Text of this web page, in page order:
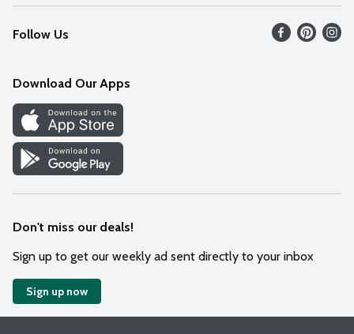
Recalls
Contact Us
Find our store
Weekly Circular
Recipes
Cookie Preference Center
Follow Us
Download Our Apps
Don't miss our deals!
Sign up to get our weekly ad sent directly to your inbox
Sign up now